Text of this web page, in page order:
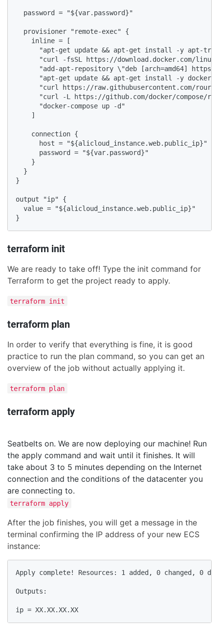
  password = "${var.password}"
  provisioner "remote-exec" {
    inline = [
"apt-get update && apt-get install -y apt-
"curl -fsSL https://download.docker.com/
"add-apt-repository \"deb [arch=amd64]
"apt-get update && apt-get install -y docker-
"curl https://raw.githubusercontent.com/
"curl -L https://github.com/docker/compose/
      "docker-compose up -d"
    ]
    connection {
      host = "${alicloud_instance.web.public_ip}"
      password = "${var.password}"
    }
  }
}
output "ip" {
  value = "${alicloud_instance.web.public_ip}"
}
terraform init
We are ready to take off! Type the init command for
Terraform to get the project ready to apply.
terraform init
terraform plan
In order to verify that everything is fine, it is good
practice to run the plan command, so you can get an
overview of the job without actually applying it.
terraform plan
terraform apply
Seatbelts on. We are now deploying our machine! Run
the apply command and wait until it finishes. It will
take about 3 to 5 minutes depending on the Internet
connection and the conditions of the datacenter you
are connecting to.
terraform apply
After the job finishes, you will get a message in the
terminal confirming the IP address of your new ECS
instance:
Apply complete! Resources: 1 added, 0 changed, 0
Outputs:
ip = XX.XX.XX.XX